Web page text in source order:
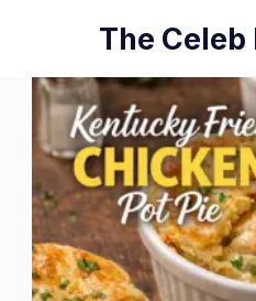
content
The